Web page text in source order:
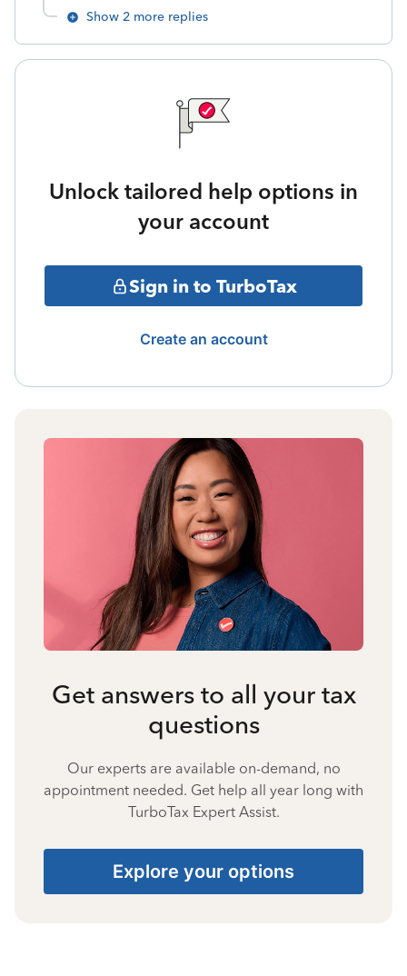
Show 2 more replies
Unlock tailored help options in
your account
Sign in to TurboTax
Create an account
Get answers to all your tax
questions
Our experts are available on-demand, no
appointment needed. Get help all year long with
TurboTax Expert Assist.
Explore your options